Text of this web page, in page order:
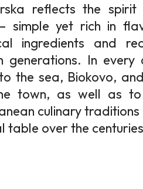
reflects the spirit
simple yet rich in
ingredients and
generations. In every
the sea, Biokovo,
town, as well as
culinary
table over the